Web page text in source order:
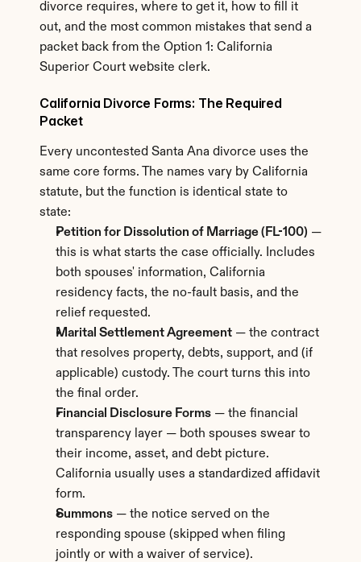
divorce requires, where to get it, how to fill it
out, and the most common mistakes that send a
packet back from the Option 1: California
Superior Court website clerk.
California Divorce Forms: The Required
Packet
Every uncontested Santa Ana divorce uses the
same core forms. The names vary by California
statute, but the function is identical state to
state:
Petition for Dissolution of Marriage (FL-100) —
this is what starts the case officially. Includes
both spouses' information, California
residency facts, the no-fault basis, and the
relief requested.
Marital Settlement Agreement — the contract
that resolves property, debts, support, and (if
applicable) custody. The court turns this into
the final order.
Financial Disclosure Forms — the financial
transparency layer — both spouses swear to
their income, asset, and debt picture.
California usually uses a standardized affidavit
form.
Summons — the notice served on the
responding spouse (skipped when filing
jointly or with a waiver of service).